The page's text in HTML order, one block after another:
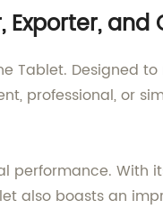
and
Designed
professional, or
With
also boasts an